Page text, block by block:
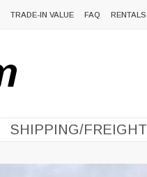
TRADE-IN VALUE FAQ RENTALS
SHIPPING/FREIGHT